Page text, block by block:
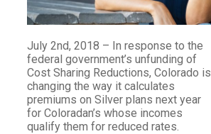
July 2nd, 2018 – In response to the
federal government’s unfunding of
Cost Sharing Reductions, Colorado is
changing the way it calculates
premiums on Silver plans next year
for Coloradan’s whose incomes
qualify them for reduced rates.